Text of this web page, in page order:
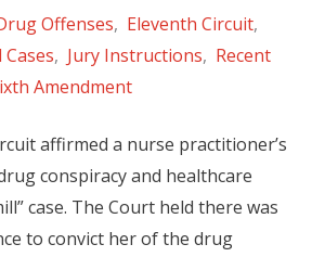
Offenses, Eleventh Circuit,
Cases, Jury Instructions, Recent
Amendment
affirmed a nurse practitioner’s
conspiracy and healthcare
case. The Court held there was
to convict her of the drug